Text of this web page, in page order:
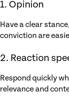
1. Opinion
Have a clear
conviction are
2. Reaction
Respond quickly
relevance and